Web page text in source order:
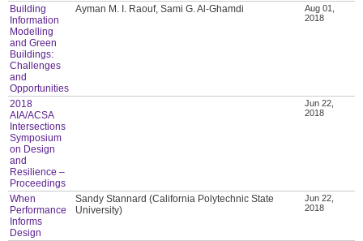
Building
Information
Modelling
and Green
Buildings:
Challenges
and
Opportunities
Ayman M. I. Raouf, Sami G. Al-Ghamdi
Aug 01,
2018
2018
AIA/ACSA
Intersections
Symposium
on Design
and
Resilience –
Proceedings
Jun 22,
2018
When
Performance
Informs
Design
Sandy Stannard (California Polytechnic State
University)
Jun 22,
2018